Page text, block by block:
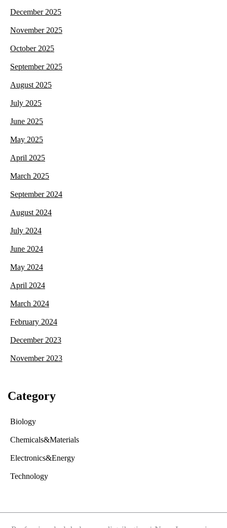
December 2025
November 2025
October 2025
September 2025
August 2025
July 2025
June 2025
May 2025
April 2025
March 2025
September 2024
August 2024
July 2024
June 2024
May 2024
April 2024
March 2024
February 2024
December 2023
November 2023
Category
Biology
Chemicals&Materials
Electronics&Energy
Technology